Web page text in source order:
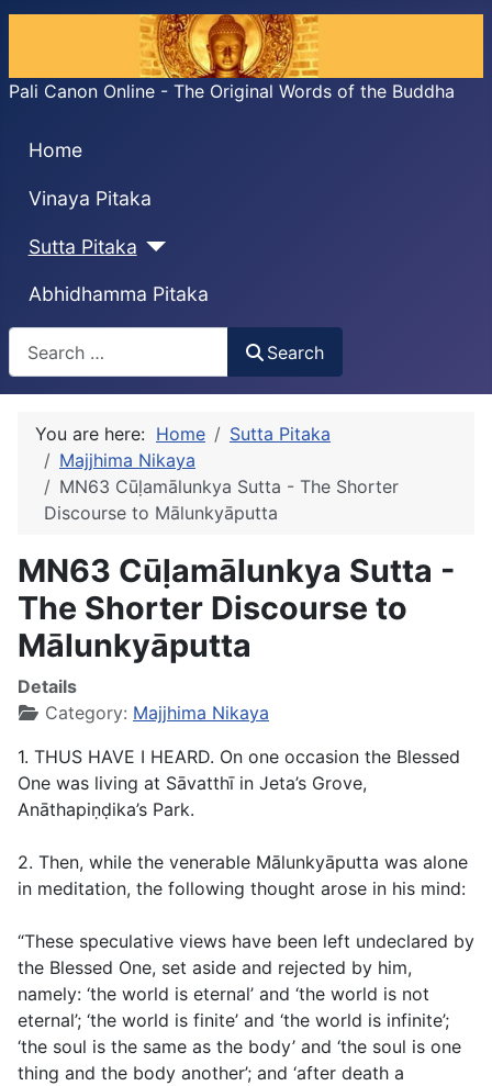
Pali Canon Online - The Original Words of the Buddha
Home
Vinaya Pitaka
Sutta Pitaka
Abhidhamma Pitaka
Search
Search
You are here: Home
Sutta Pitaka
Majjhima Nikaya
MN63 Cūḷamālunkya Sutta - The Shorter
Discourse to Mālunkyāputta
MN63 Cūḷamālunkya Sutta -
The Shorter Discourse to
Mālunkyāputta
Details
Category: Majjhima Nikaya
1. THUS HAVE I HEARD. On one occasion the Blessed
One was living at Sāvatthī in Jeta’s Grove,
Anāthapiṇḍika’s Park.
2. Then, while the venerable Mālunkyāputta was alone
in meditation, the following thought arose in his mind:
“These speculative views have been left undeclared by
the Blessed One, set aside and rejected by him,
namely: ‘the world is eternal’ and ‘the world is not
eternal’; ‘the world is finite’ and ‘the world is infinite’;
‘the soul is the same as the body’ and ‘the soul is one
thing and the body another’; and ‘after death a